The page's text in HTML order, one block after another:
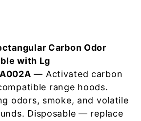
Carbon Odor
with Lg
— Activated carbon
range hoods.
odors, smoke, and volatile
Disposable — replace